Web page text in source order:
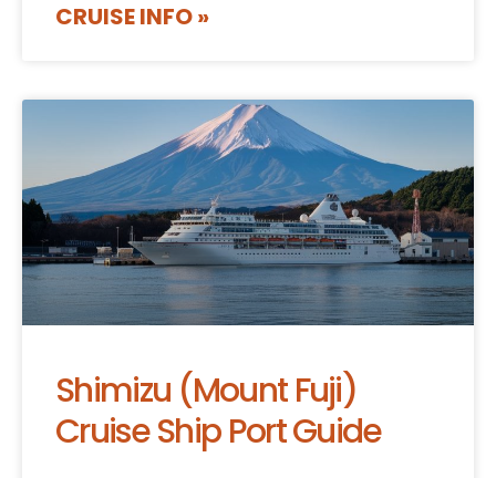
CRUISE INFO »
Shimizu (Mount Fuji)
Cruise Ship Port Guide